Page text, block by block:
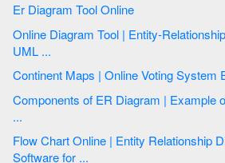
Er Diagram Tool Online
Online Diagram Tool | Entity-Relationship Diagram ( ERD ) |
UML ...
Components of ER Diagram | Example of DFD for Online Store
...
Flow Chart Online | Entity Relationship Diagram - ERD -
Software for ...